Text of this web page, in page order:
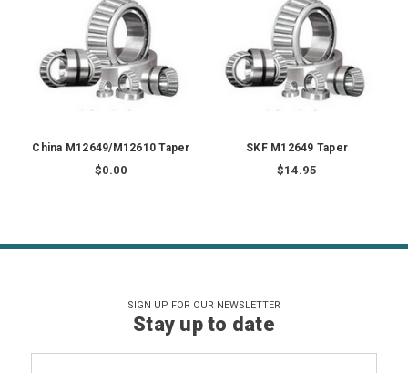
China M12649/M12610 Taper
$0.00
SKF M12649 Taper
$14.95
SIGN UP FOR OUR NEWSLETTER
Stay up to date